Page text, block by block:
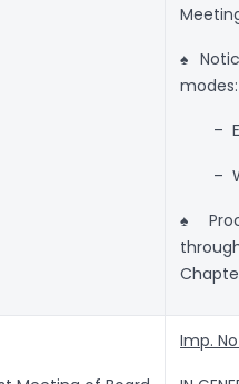
♠
modes:
–
–
♠
Imp.